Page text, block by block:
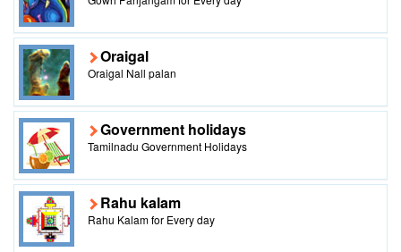
Oraigal
Oraigal Nall palan
Government holidays
Tamilnadu Government Holidays
Rahu kalam
Rahu Kalam for Every day